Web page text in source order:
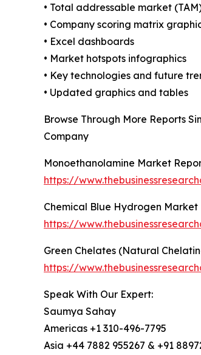
• Total addressable market
• Company scoring matrix
• Excel dashboards
• Market hotspots infographics
• Key technologies and future
• Updated graphics and tables
Browse Through More Reports
Company
Monoethanolamine Market
https://
Chemical Blue Hydrogen Market
https://
Green Chelates (Natural
https://
Speak With Our Expert:
Saumya Sahay
Americas +1 310-496-7795
Asia +44 7882 955267 & +91